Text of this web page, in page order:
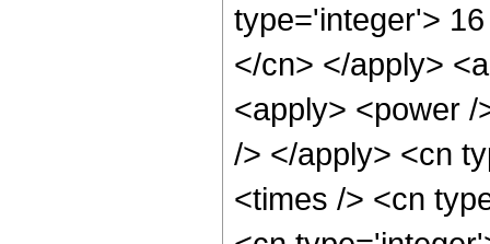
type='integer'>
</cn> </apply>
<apply> <power
/> </apply> <cn
<times /> <cn